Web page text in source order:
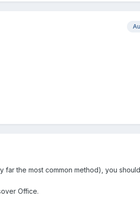
far the most common method), you
Office.